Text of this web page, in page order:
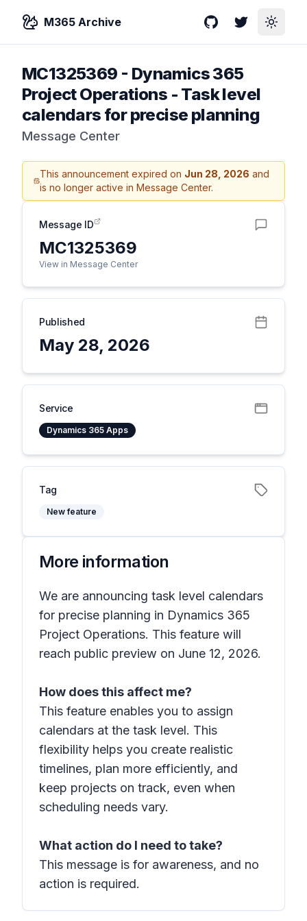
M365 Archive GitHubTwitterToggle
MC1325369 - Dynamics 365
Project Operations - Task level
calendars for precise planning
Message Center
This announcement expired on Jun 28, 2026 and
is no longer active in Message Center.
Message ID
MC1325369
View in Message Center
Published
May 28, 2026
Service
Dynamics 365 Apps
Tag
New feature
More information
We are announcing task level calendars
for precise planning in Dynamics 365
Project Operations. This feature will
reach public preview on June 12, 2026.
How does this affect me?
This feature enables you to assign
calendars at the task level. This
flexibility helps you create realistic
timelines, plan more efficiently, and
keep projects on track, even when
scheduling needs vary.
What action do I need to take?
This message is for awareness, and no
action is required.